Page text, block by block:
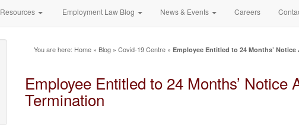
Resources Employment Law Blog News & Events Careers
You are here: Home » Blog » Covid-19 Centre » Employee Entitled to 24 Months’
Employee Entitled to 24 Months’ Notice
Termination